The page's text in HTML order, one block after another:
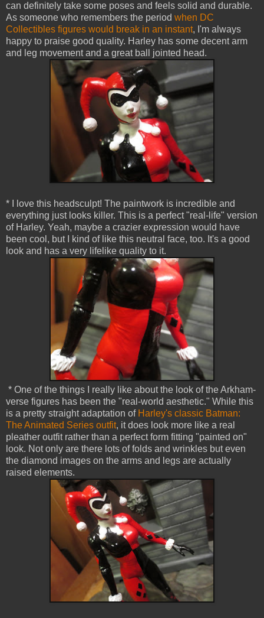
can definitely take some poses and feels solid and durable.
As someone who remembers the period when DC
Collectibles figures would break in an instant, I'm always
happy to praise good quality. Harley has some decent arm
and leg movement and a great ball jointed head.
* I love this headsculpt! The paintwork is incredible and
everything just looks killer. This is a perfect "real-life" version
of Harley. Yeah, maybe a crazier expression would have
been cool, but I kind of like this neutral face, too. It's a good
look and has a very lifelike quality to it.
* One of the things I really like about the look of the Arkham-
verse figures has been the "real-world aesthetic." While this
is a pretty straight adaptation of Harley's classic Batman:
The Animated Series outfit, it does look more like a real
pleather outfit rather than a perfect form fitting "painted on"
look. Not only are there lots of folds and wrinkles but even
the diamond images on the arms and legs are actually
raised elements.